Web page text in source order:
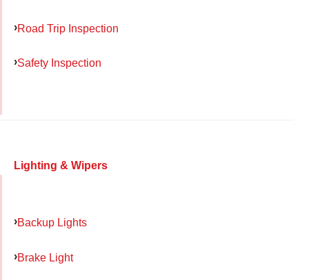
Road Trip Inspection
Safety Inspection
Lighting & Wipers
Backup Lights
Brake Light